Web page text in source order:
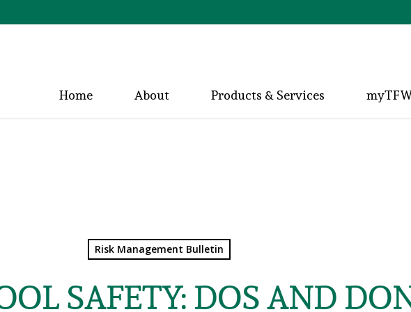
Home About Products & Services
Risk Management Bulletin
SAFETY: DOS AND